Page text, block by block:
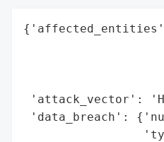
'attack_vector':
'data_breach':